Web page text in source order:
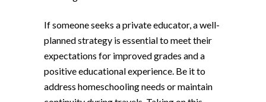
If someone seeks a private educator, a well-
planned strategy is essential to meet their
expectations for improved grades and a
positive educational experience. Be it to
address homeschooling needs or maintain